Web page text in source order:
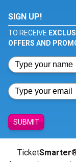
SIGN UP!
TO RECEIVE
OFFERS AND
SUBMIT
TicketSmarter